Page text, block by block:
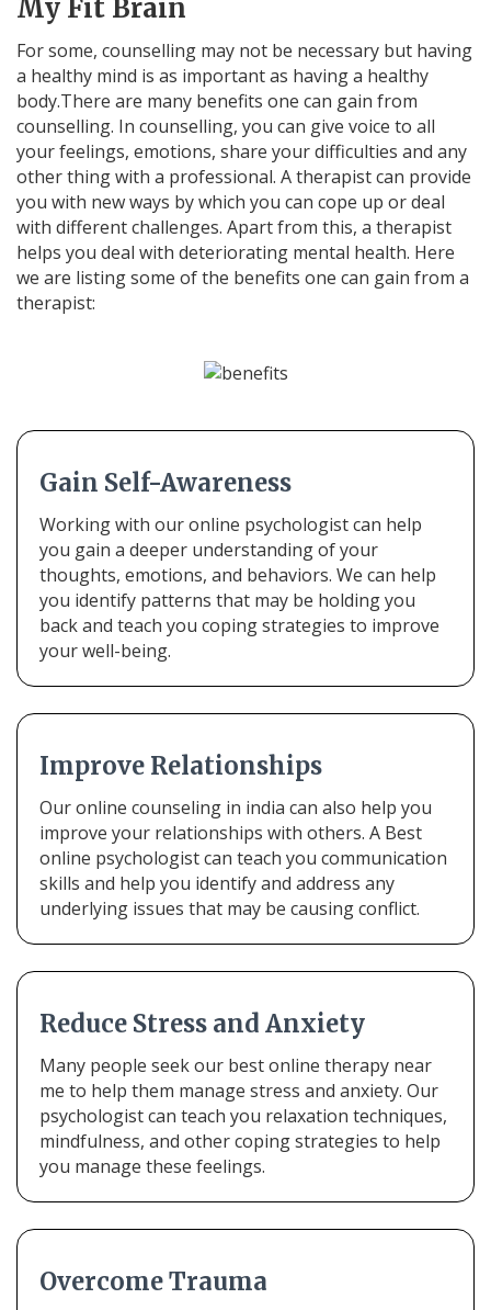
My Fit Brain
For some, counselling may not be necessary but having
a healthy mind is as important as having a healthy
body.There are many benefits one can gain from
counselling. In counselling, you can give voice to all
your feelings, emotions, share your difficulties and any
other thing with a professional. A therapist can provide
you with new ways by which you can cope up or deal
with different challenges. Apart from this, a therapist
helps you deal with deteriorating mental health. Here
we are listing some of the benefits one can gain from a
therapist:
Gain Self-Awareness
Working with our online psychologist can help
you gain a deeper understanding of your
thoughts, emotions, and behaviors. We can help
you identify patterns that may be holding you
back and teach you coping strategies to improve
your well-being.
Improve Relationships
Our online counseling in india can also help you
improve your relationships with others. A Best
online psychologist can teach you communication
skills and help you identify and address any
underlying issues that may be causing conflict.
Reduce Stress and Anxiety
Many people seek our best online therapy near
me to help them manage stress and anxiety. Our
psychologist can teach you relaxation techniques,
mindfulness, and other coping strategies to help
you manage these feelings.
Overcome Trauma